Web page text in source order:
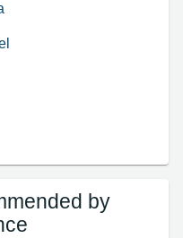
by